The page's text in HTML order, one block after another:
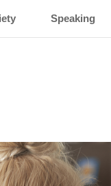
Speaking